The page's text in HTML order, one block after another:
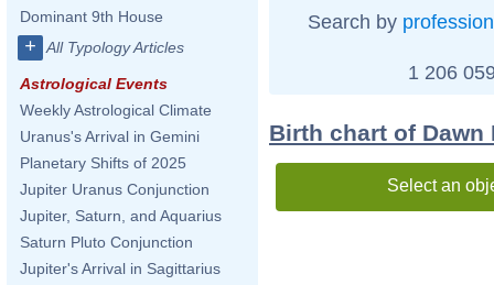
Dominant 9th House
+ All Typology Articles
Astrological Events
Weekly Astrological Climate
Uranus's Arrival in Gemini
Planetary Shifts of 2025
Jupiter Uranus Conjunction
Jupiter, Saturn, and Aquarius
Saturn Pluto Conjunction
Jupiter's Arrival in Sagittarius
Search by profession
1 206
Birth chart of Dawn
Select an